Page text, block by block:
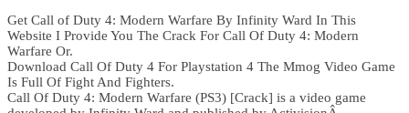
Get Call of Duty 4: Modern Warfare By Infinity Ward In This
Website I Provide You The Crack For Call Of Duty 4: Modern
Warfare Or.
Download Call Of Duty 4 For Playstation 4 The Mmog Video Game
Is Full Of Fight And Fighters.
Call Of Duty 4: Modern Warfare (PS3) [Crack] is a video game